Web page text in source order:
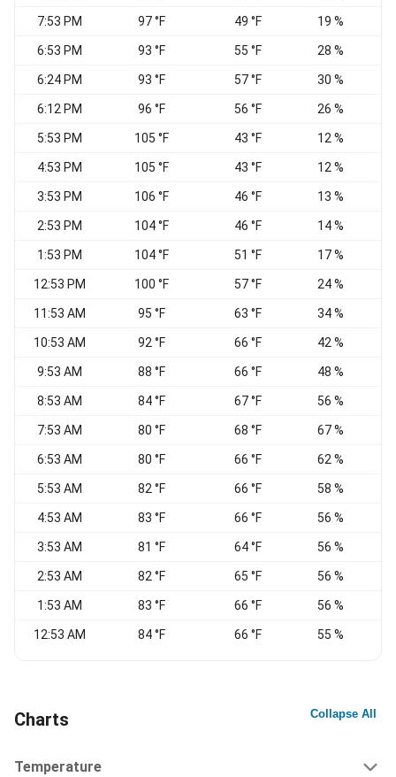
7:53 PM 97 °F 49 °F 19 %
6:53 PM 93 °F 55 °F 28 %
6:24 PM 93 °F 57 °F 30 %
6:12 PM 96 °F 56 °F 26 %
5:53 PM 105 °F 43 °F 12 %
4:53 PM 105 °F 43 °F 12 %
3:53 PM 106 °F 46 °F 13 %
2:53 PM 104 °F 46 °F 14 %
1:53 PM 104 °F 51 °F 17 %
12:53 PM 100 °F 57 °F 24 %
11:53 AM 95 °F 63 °F 34 %
10:53 AM 92 °F 66 °F 42 %
9:53 AM 88 °F 66 °F 48 %
8:53 AM 84 °F 67 °F 56 %
7:53 AM 80 °F 68 °F 67 %
6:53 AM 80 °F 66 °F 62 %
5:53 AM 82 °F 66 °F 58 %
4:53 AM 83 °F 66 °F 56 %
3:53 AM 81 °F 64 °F 56 %
2:53 AM 82 °F 65 °F 56 %
1:53 AM 83 °F 66 °F 56 %
12:53 AM 84 °F 66 °F 55 %
Charts Collapse All
Temperature